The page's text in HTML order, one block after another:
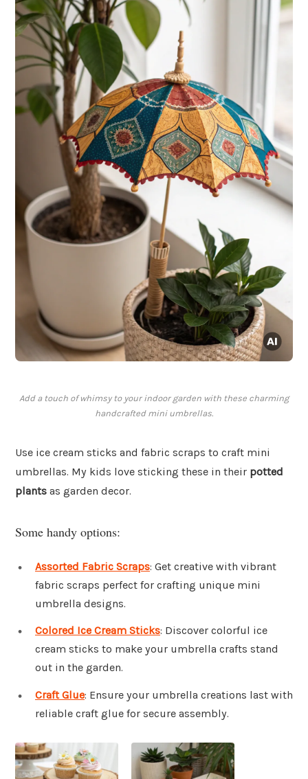
Add a touch of whimsy to your indoor garden with these charming
handcrafted mini umbrellas.
Use ice cream sticks and fabric scraps to craft mini
umbrellas. My kids love sticking these in their potted
plants as garden decor.
Some handy options:
Assorted Fabric Scraps: Get creative with vibrant
fabric scraps perfect for crafting unique mini
umbrella designs.
Colored Ice Cream Sticks: Discover colorful ice
cream sticks to make your umbrella crafts stand
out in the garden.
Craft Glue: Ensure your umbrella creations last with
reliable craft glue for secure assembly.